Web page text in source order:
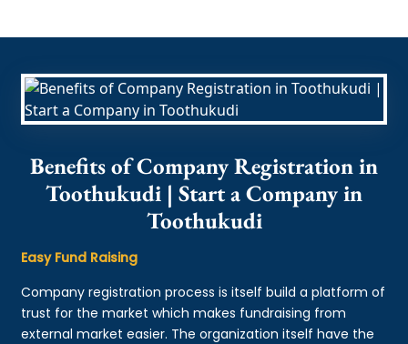
Benefits of Company Registration in
Toothukudi | Start a Company in
Toothukudi
Easy Fund Raising
Company registration process is itself build a platform of
trust for the market which makes fundraising from
external market easier. The organization itself have the